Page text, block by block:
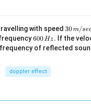
with speed 30
\,
m/
sec
30m/
6
0
0
H
z.
600Hz. If the
of reflected
doppler effect